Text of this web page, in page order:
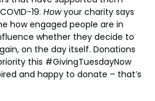
19. Howyour charity says
how engaged people are in
whether they decide to
on the day itself. Donations
this #GivingTuesdayNow
and happy to donate – that’s